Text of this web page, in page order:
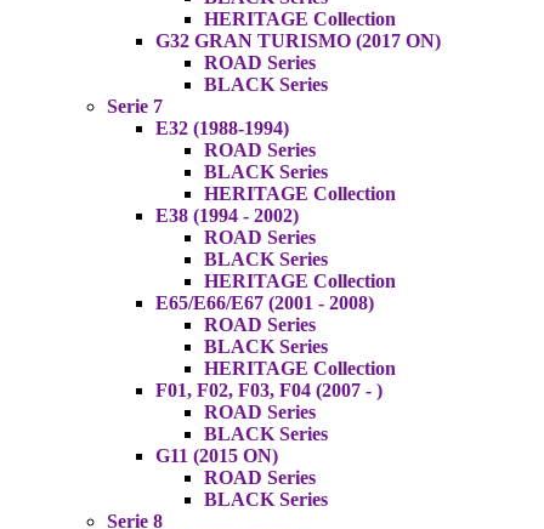
HERITAGE Collection
G32 GRAN TURISMO (2017 ON)
ROAD Series
BLACK Series
Serie 7
E32 (1988-1994)
ROAD Series
BLACK Series
HERITAGE Collection
E38 (1994 - 2002)
ROAD Series
BLACK Series
HERITAGE Collection
E65/E66/E67 (2001 - 2008)
ROAD Series
BLACK Series
HERITAGE Collection
F01, F02, F03, F04 (2007 - )
ROAD Series
BLACK Series
G11 (2015 ON)
ROAD Series
BLACK Series
Serie 8